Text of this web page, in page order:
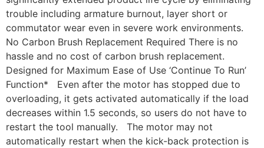
trouble including armature burnout, layer short or
commutator wear even in severe work environments.
No Carbon Brush Replacement Required There is no
hassle and no cost of carbon brush replacement.
Designed for Maximum Ease of Use ‘Continue To Run’
Function* Even after the motor has stopped due to
overloading, it gets activated automatically if the load
decreases within 1.5 seconds, so users do not have to
restart the tool manually. The motor may not
automatically restart when the kick-back protection is